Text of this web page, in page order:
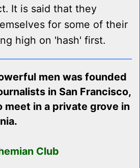
It is said that they
for some of their
high on 'hash' first.
men was founded
in San Francisco,
meet in a private grove in
Club